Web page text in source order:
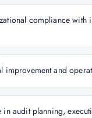
compliance with
improvement and
in audit planning,